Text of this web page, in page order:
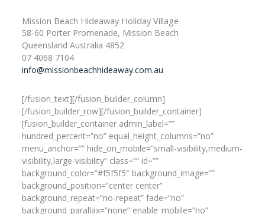
Mission Beach Hideaway Holiday Village
58-60 Porter Promenade, Mission Beach
Queensland Australia 4852
07 4068 7104
info@missionbeachhideaway.com.au
[/fusion_text][/fusion_builder_column]
[/fusion_builder_row][/fusion_builder_container]
[fusion_builder_container admin_label=””
hundred_percent=”no” equal_height_columns=”no”
menu_anchor=”” hide_on_mobile=”small-visibility,medium-
visibility,large-visibility” class=”” id=””
background_color=”#f5f5f5″ background_image=””
background_position=”center center”
background_repeat=”no-repeat” fade=”no”
background_parallax=”none” enable_mobile=”no”